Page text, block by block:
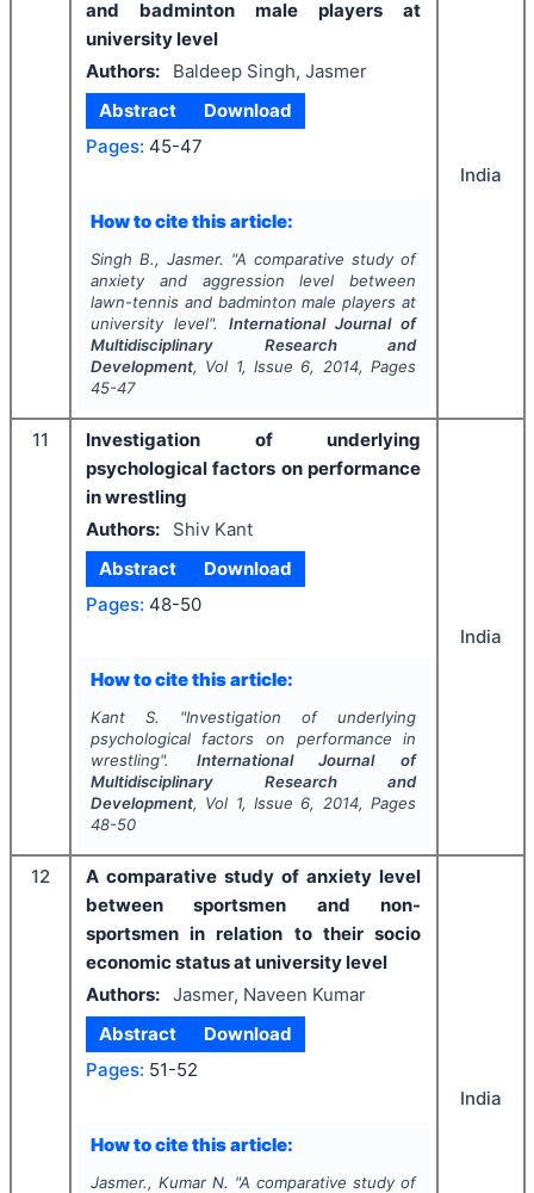
and badminton male players at
university level
Authors:
Baldeep Singh, Jasmer
Abstract
Download
Pages: 45-47
How to cite this article:
Singh B., Jasmer. "A comparative study of
anxiety and aggression level between
lawn-tennis and badminton male players at
university level". International Journal of
Multidisciplinary Research and
Development, Vol 1, Issue 6, 2014, Pages
45-47
India
11
Investigation of underlying
psychological factors on performance
in wrestling
Authors:
Shiv Kant
Abstract
Download
Pages: 48-50
How to cite this article:
Kant S. "Investigation of underlying
psychological factors on performance in
wrestling". International Journal of
Multidisciplinary Research and
Development, Vol 1, Issue 6, 2014, Pages
48-50
India
12
A comparative study of anxiety level
between sportsmen and non-
sportsmen in relation to their socio
economic status at university level
Authors: Jasmer, Naveen Kumar
Abstract
Download
Pages: 51-52
How to cite this article:
Jasmer., Kumar N. "A comparative study of
India